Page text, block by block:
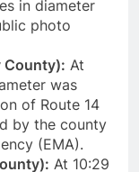
in diameter
photo
County): At
was
of Route 14
by the county
(EMA).
At 10:29